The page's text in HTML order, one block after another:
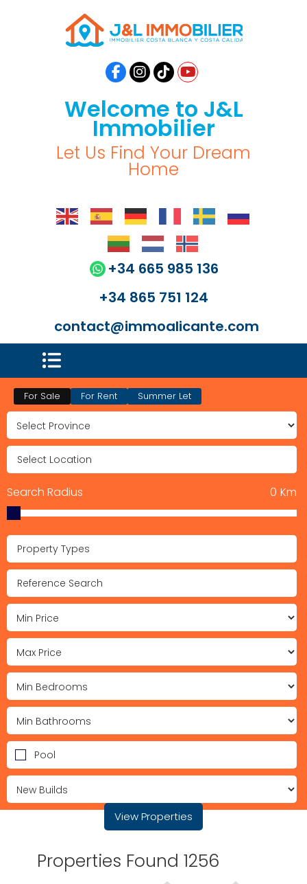
Welcome to J&L
Immobilier
Let Us Find Your Dream
Home
+34 665 985 136
+34 865 751 124
contact@immoalicante.com
For Sale For Rent Summer Let
Search Radius Km
0
Property Types
Pool
View Properties
Properties Found 1256